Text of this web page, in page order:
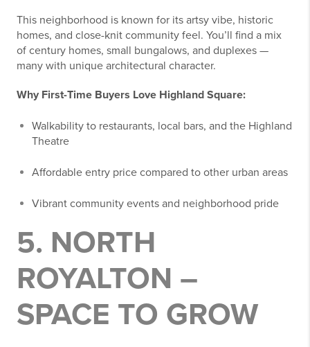
This neighborhood is known for its artsy vibe, historic
homes, and close-knit community feel. You’ll find a mix
of century homes, small bungalows, and duplexes —
many with unique architectural character.
Why First-Time Buyers Love Highland Square:
Walkability to restaurants, local bars, and the Highland
Theatre
Affordable entry price compared to other urban areas
Vibrant community events and neighborhood pride
5. NORTH
ROYALTON –
SPACE TO GROW